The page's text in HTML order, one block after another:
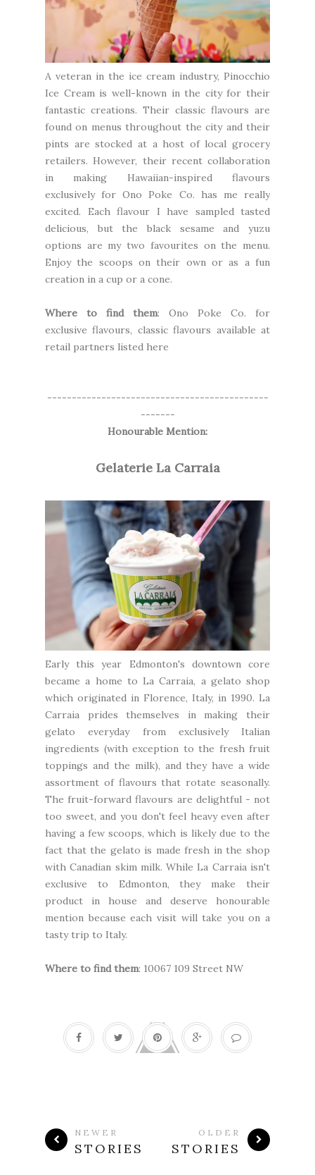
A veteran in the ice cream industry, Pinocchio
Ice Cream is well-known in the city for their
fantastic creations. Their classic flavours are
found on menus throughout the city and their
pints are stocked at a host of local grocery
retailers. However, their recent collaboration
in making Hawaiian-inspired flavours
exclusively forOno Poke Co. has me really
excited. Each flavour I have sampled tasted
delicious, but the black sesame and yuzu
options are my two favourites on the menu.
Enjoy the scoops on their own or as a fun
creation in a cup or a cone.
Where to find them: Ono Poke Co. for
exclusive flavours, classic flavours available at
retail partners listed here
---------------------------------------------
-------
Honourable Mention:
Gelaterie La Carraia
Early this year Edmonton's downtown core
became a home to La Carraia, a gelato shop
which originated in Florence, Italy, in 1990. La
Carraia prides themselves in making their
gelato everyday from exclusively Italian
ingredients (with exception to the fresh fruit
toppings and the milk), and they have a wide
assortment of flavours that rotate seasonally.
The fruit-forward flavours are delightful - not
too sweet, and you don't feel heavy even after
having a few scoops, which is likely due to the
fact that the gelato is made fresh in the shop
with Canadian skim milk. While La Carraia isn't
exclusive to Edmonton, they make their
product in house and deserve honourable
mention because each visit will take you on a
tasty trip to Italy.
Where to find them: 10067 109 Street NW
NEWER
STORIES
OLDER
STORIES